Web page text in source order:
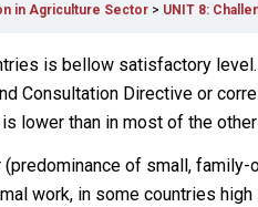
in Agriculture Sector UNIT 8: Challenges for
is bellow satisfactory
Consultation Directive or
lower than in most of the
of small, family-
work, in some countries